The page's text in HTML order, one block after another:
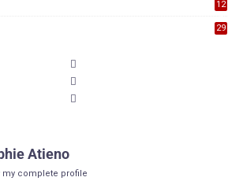
12
29
Atieno
my complete profile